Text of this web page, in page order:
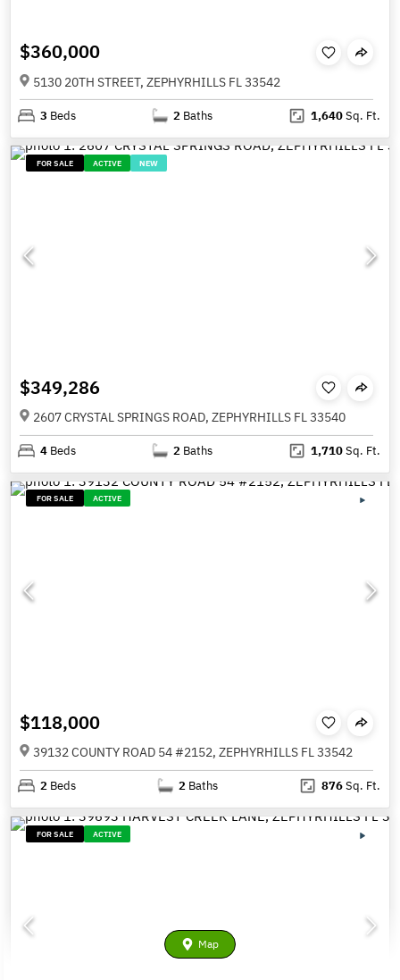
$360,000
5130 20TH STREET, ZEPHYRHILLS FL 33542
3 Beds 2 Baths 1,640Sq. Ft.
FOR SALE ACTIVE NEW
$349,286
2607 CRYSTAL SPRINGS ROAD, ZEPHYRHILLS FL 33540
4 Beds 2 Baths 1,710Sq. Ft.
FOR SALE ACTIVE
$118,000
39132 COUNTY ROAD 54 #2152, ZEPHYRHILLS FL 33542
2 Beds 2 Baths 876Sq. Ft.
FOR SALE ACTIVE
Map